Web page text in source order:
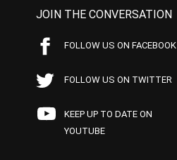
JOIN THE CONVERSATION
FOLLOW US ON FACEBOOK
FOLLOW US ON TWITTER
KEEP UP TO DATE ON
YOUTUBE